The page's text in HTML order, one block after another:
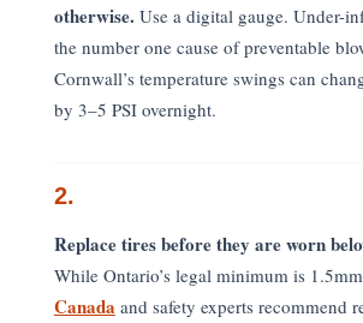
otherwise. Use a digital gauge. Under-
the number one cause of preventable
Cornwall’s temperature swings can
by 3–5 PSI overnight.
2.
Replace tires before they are worn
While Ontario’s legal minimum is
Canada and safety experts recommend